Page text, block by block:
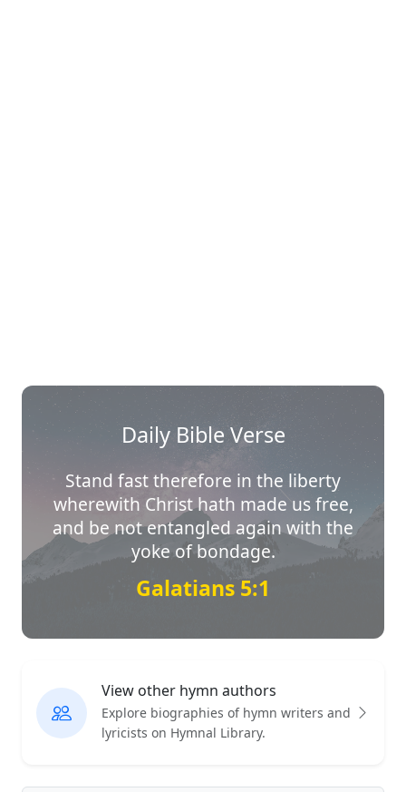
Daily Bible Verse
Stand fast therefore in the liberty
wherewith Christ hath made us free,
and be not entangled again with the
yoke of bondage.
Galatians 5:1
View other hymn authors
Explore biographies of hymn writers and
lyricists on Hymnal Library.